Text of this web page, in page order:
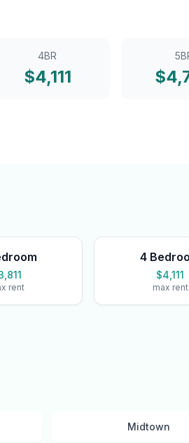
4BR
$4,111 $
rent
4
$4,111
max rent
Midtown